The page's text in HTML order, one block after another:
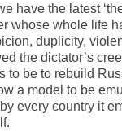
have the latest
whose whole life
duplicity,
the dictator’s
to be to rebuild
a model to be
every country it